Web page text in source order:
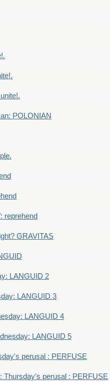
POLONIAN
reprehend
GRAVITAS
LANGUID 2
LANGUID 3
LANGUID 4
LANGUID 5
perusal : PERFUSE
Thursday's perusal : PERFUSE